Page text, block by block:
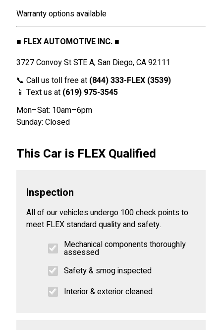
Warranty options available
■ FLEX AUTOMOTIVE INC. ■
3727 Convoy St STE A, San Diego, CA 92111
📞 Call us toll free at (844) 333-FLEX (3539)
📱 Text us at (619) 975-3545
Mon–Sat: 10am–6pm
Sunday: Closed
This Car is FLEX Qualified
Inspection
All of our vehicles undergo 100 check points to
meet FLEX standard quality and safety.
Mechanical components thoroughly
assessed
Safety & smog inspected
Interior & exterior cleaned